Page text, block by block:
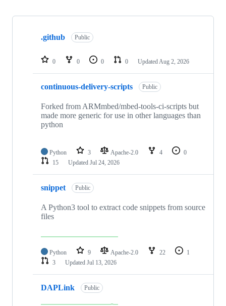
Showing
repositories
.github Public
0 0 0 0 Updated Aug 2, 2026
continuous-delivery-scripts Public
Forked from ARMmbed/mbed-tools-ci-scripts but
made more generic for use in other languages than
python
Python 3 Apache-2.0 4
0
15
Updated Jul 24, 2026
snippet Public
A Python3 tool to extract code snippets from source
files
Python 9 Apache-2.0 22
1
3
Updated Jul 13, 2026
DAPLink Public